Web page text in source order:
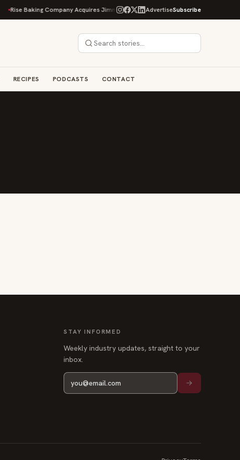
Rise Baking Company Acquires Jimmy's Gourmet Bakery to Expand Its Cookie
AdvertiseSubscribe
RECIPES PODCASTS CONTACT
STAY INFORMED
Weekly industry updates, straight to your
inbox.